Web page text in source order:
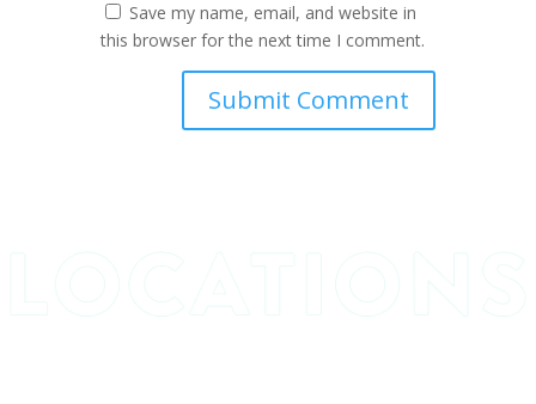
Save my name, email, and website in
this browser for the next time I comment.